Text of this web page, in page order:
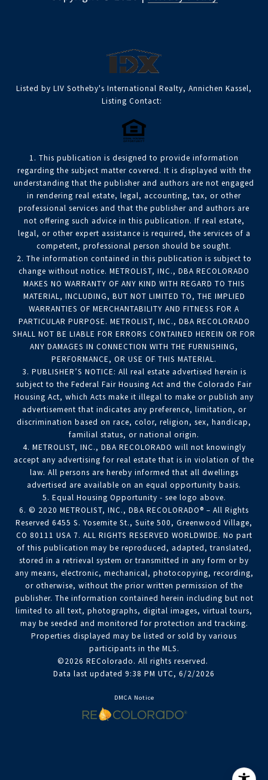
Listed by LIV Sotheby's International Realty, Annichen Kassel,
Listing Contact:
1. This publication is designed to provide information
regarding the subject matter covered. It is displayed with the
understanding that the publisher and authors are not engaged
in rendering real estate, legal, accounting, tax, or other
professional services and that the publisher and authors are
not offering such advice in this publication. If real estate,
legal, or other expert assistance is required, the services of a
competent, professional person should be sought.
2. The information contained in this publication is subject to
change without notice. METROLIST, INC., DBA RECOLORADO
MAKES NO WARRANTY OF ANY KIND WITH REGARD TO THIS
MATERIAL, INCLUDING, BUT NOT LIMITED TO, THE IMPLIED
WARRANTIES OF MERCHANTABILITY AND FITNESS FOR A
PARTICULAR PURPOSE. METROLIST, INC., DBA RECOLORADO
SHALL NOT BE LIABLE FOR ERRORS CONTAINED HEREIN OR FOR
ANY DAMAGES IN CONNECTION WITH THE FURNISHING,
PERFORMANCE, OR USE OF THIS MATERIAL.
3. PUBLISHER’S NOTICE: All real estate advertised herein is
subject to the Federal Fair Housing Act and the Colorado Fair
Housing Act, which Acts make it illegal to make or publish any
advertisement that indicates any preference, limitation, or
discrimination based on race, color, religion, sex, handicap,
familial status, or national origin.
4. METROLIST, INC., DBA RECOLORADO will not knowingly
accept any advertising for real estate that is in violation of the
law. All persons are hereby informed that all dwellings
advertised are available on an equal opportunity basis.
5. Equal Housing Opportunity - see logo above.
6. © 2020 METROLIST, INC., DBA RECOLORADO® – All Rights
Reserved 6455 S. Yosemite St., Suite 500, Greenwood Village,
CO 80111 USA 7. ALL RIGHTS RESERVED WORLDWIDE. No part
of this publication may be reproduced, adapted, translated,
stored in a retrieval system or transmitted in any form or by
any means, electronic, mechanical, photocopying, recording,
or otherwise, without the prior written permission of the
publisher. The information contained herein including but not
limited to all text, photographs, digital images, virtual tours,
may be seeded and monitored for protection and tracking.
Properties displayed may be listed or sold by various
participants in the MLS.
©2026 REColorado. All rights reserved.
Data last updated 9:38 PM UTC, 6/2/2026
DMCA Notice